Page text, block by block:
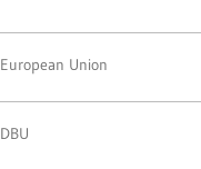
European Union
DBU